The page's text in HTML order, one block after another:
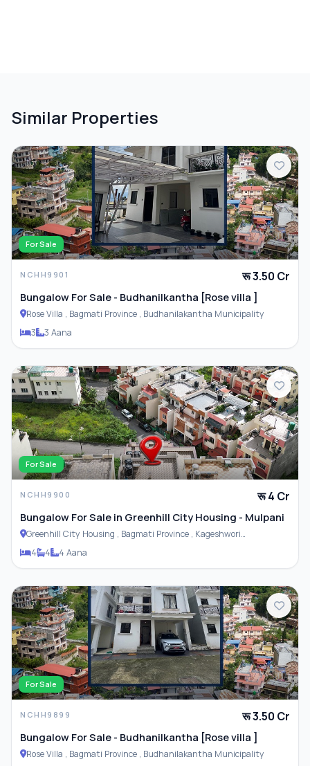
Similar Properties
For Sale
NCHH9901 रू 3.50 Cr
Bungalow For Sale - Budhanilkantha [Rose villa ]
Rose Villa , Bagmati Province , Budhanilakantha Municipality
3
3 Aana
For Sale
NCHH9900 रू 4 Cr
Bungalow For Sale in Greenhill City Housing - Mulpani
Greenhill City Housing , Bagmati Province , Kageshwori
Municipality
4 4 4 Aana
For Sale
NCHH9899 रू 3.50 Cr
Bungalow For Sale - Budhanilkantha [Rose villa ]
Rose Villa , Bagmati Province , Budhanilakantha Municipality